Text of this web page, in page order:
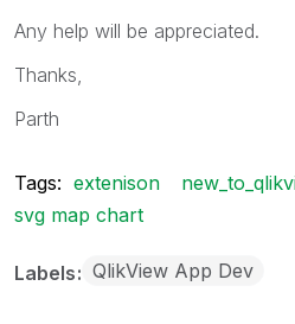
Any help will be appreciated.
Thanks,
Parth
Tags: extenison
svg map chart
Labels QlikView App Dev